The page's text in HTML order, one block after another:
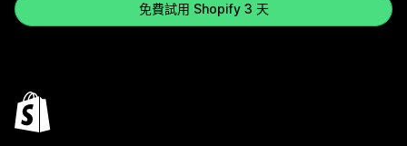
免費試用 Shopify 3 天